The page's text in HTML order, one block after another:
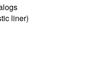
liner)